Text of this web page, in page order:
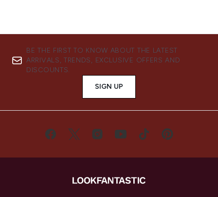
BE THE FIRST TO KNOW ABOUT THE LATEST
ARRIVALS, TRENDS, EXCLUSIVE OFFERS AND
DISCOUNTS.
SIGN UP